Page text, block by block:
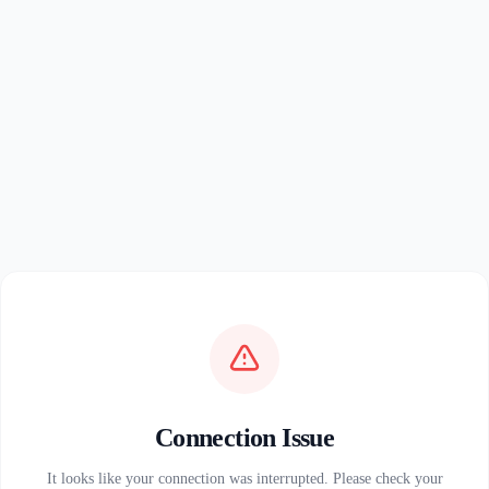
Connection Issue
It looks like your connection was interrupted. Please check your